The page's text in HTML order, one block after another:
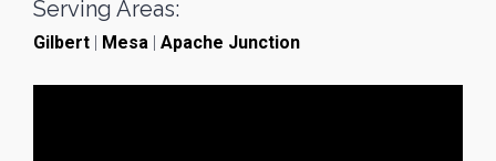
Serving Areas:
Gilbert | Mesa | Apache Junction